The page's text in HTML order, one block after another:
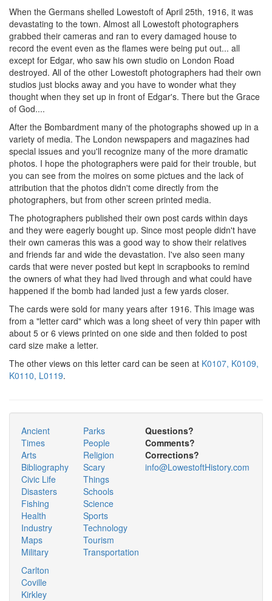
When the Germans shelled Lowestoft of April 25th, 1916, it was
devastating to the town. Almost all Lowestoft photographers
grabbed their cameras and ran to every damaged house to
record the event even as the flames were being put out... all
except for Edgar, who saw his own studio on London Road
destroyed. All of the other Lowestoft photographers had their own
studios just blocks away and you have to wonder what they
thought when they set up in front of Edgar's. There but the Grace
of God....
After the Bombardment many of the photographs showed up in a
variety of media. The London newspapers and magazines had
special issues and you'll recognize many of the more dramatic
photos. I hope the photographers were paid for their trouble, but
you can see from the moires on some pictues and the lack of
attribution that the photos didn't come directly from the
photographers, but from other screen printed media.
The photographers published their own post cards within days
and they were eagerly bought up. Since most people didn't have
their own cameras this was a good way to show their relatives
and friends far and wide the devastation. I've also seen many
cards that were never posted but kept in scrapbooks to remind
the owners of what they had lived through and what could have
happened if the bomb had landed just a few yards closer.
The cards were sold for many years after 1916. This image was
from a "letter card" which was a long sheet of very thin paper with
about 5 or 6 views printed on one side and then folded to post
card size make a letter.
The other views on this letter card can be seen at K0107, K0109,
K0110, L0119.
Ancient
Times
Arts
Bibliography
Civic Life
Disasters
Fishing
Health
Industry
Maps
Military
Parks
People
Religion
Scary
Things
Schools
Science
Sports
Technology
Tourism
Transportation
Carlton
Coville
Kirkley
Questions?
Comments?
Corrections?
info@LowestoftHistory.com